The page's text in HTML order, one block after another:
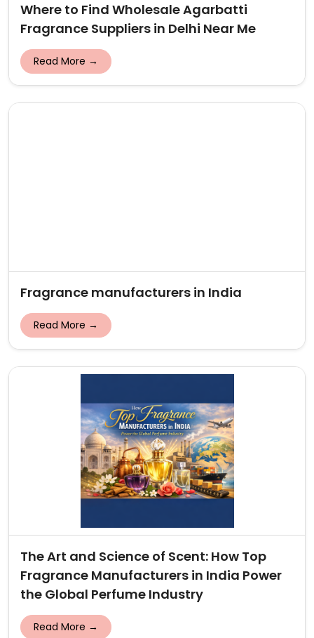
Where to Find Wholesale Agarbatti
Fragrance Suppliers in Delhi Near Me
Read More →
Fragrance manufacturers in India
Read More →
The Art and Science of Scent: How Top
Fragrance Manufacturers in India Power
the Global Perfume Industry
Read More →